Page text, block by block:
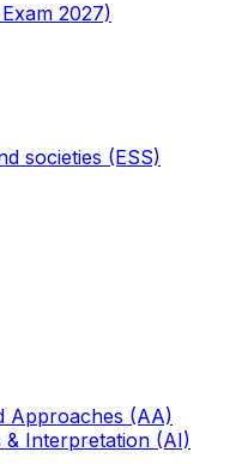
2027)
societies (ESS)
Approaches (AA)
& Interpretation (AI)